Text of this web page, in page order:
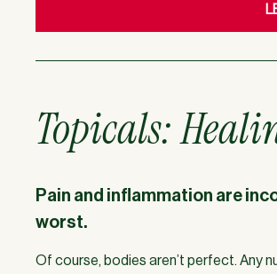
Topicals:
Pain and inflammation are
worst.
Of course, bodies aren’t perfect. Any